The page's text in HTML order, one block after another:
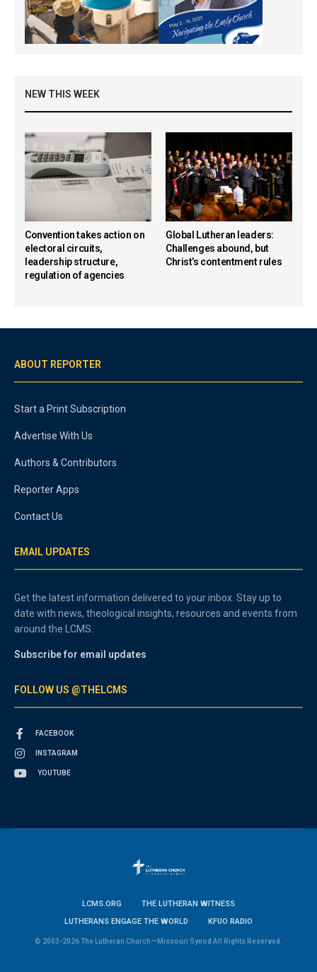
NEW THIS WEEK
Convention takes action on
electoral circuits,
leadership structure,
regulation of agencies
Global Lutheran leaders:
Challenges abound, but
Christ’s contentment rules
ABOUT REPORTER
Start a Print Subscription
Advertise With Us
Authors & Contributors
Reporter Apps
Contact Us
EMAIL UPDATES
Get the latest information delivered to your inbox. Stay up to
date with news, theological insights, resources and events from
around the LCMS.
Subscribe for email updates
FOLLOW US @THELCMS
FACEBOOK
INSTAGRAM
YOUTUBE
LCMS.ORG
THE LUTHERAN WITNESS
LUTHERANS ENGAGE THE WORLD
KFUO RADIO
© 2003-2026 The Lutheran Church—Missouri Synod All Rights Reserved.